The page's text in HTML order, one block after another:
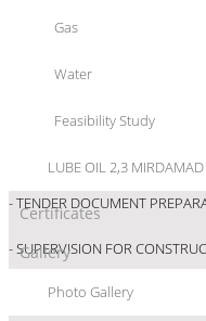
Gas
Water
Feasibility Study
LUBE OIL 2,3
Certificates
Gallery
Photo Gallery
- BASIC ENGINEERING
- DETAIL ENGINEERING
- BID SPECIFICATION
- TENDER DOCUMENT
- SUPERVISION FOR